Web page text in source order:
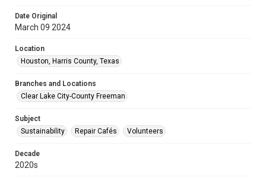
Date Original
March 09 2024
Location
Houston, Harris County, Texas
Branches and Locations
Clear Lake City-County Freeman
Subject
Sustainability
Repair Cafés Volunteers
Decade
2020s